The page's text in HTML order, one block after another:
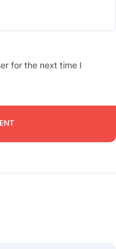
for the next time I